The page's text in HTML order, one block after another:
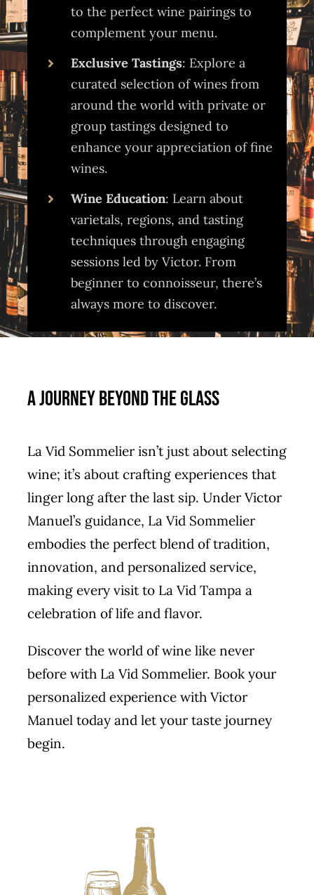
to the perfect wine pairings to
complement your menu.
Exclusive Tastings: Explore a
curated selection of wines from
around the world with private or
group tastings designed to
enhance your appreciation of fine
wines.
Wine Education: Learn about
varietals, regions, and tasting
techniques through engaging
sessions led by Victor. From
beginner to connoisseur, there’s
always more to discover.
A Journey Beyond the Glass
La Vid Sommelier isn’t just about selecting
wine; it’s about crafting experiences that
linger long after the last sip. Under Victor
Manuel’s guidance, La Vid Sommelier
embodies the perfect blend of tradition,
innovation, and personalized service,
making every visit to La Vid Tampa a
celebration of life and flavor.
Discover the world of wine like never
before with La Vid Sommelier. Bookyour
personalized experience with Victor
Manuel today and let your taste journey
begin.